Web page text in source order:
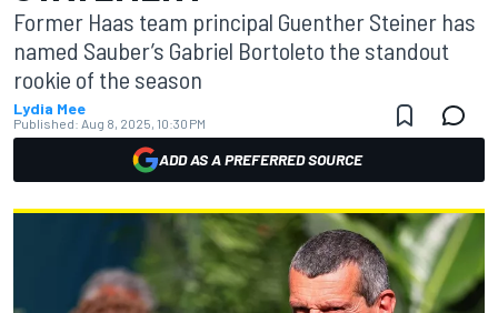
Former Haas team principal Guenther Steiner has
named Sauber’s Gabriel Bortoleto the standout
rookie of the season
Lydia Mee
Published: Aug 8, 2025, 10:30 PM
ADD AS A PREFERRED SOURCE